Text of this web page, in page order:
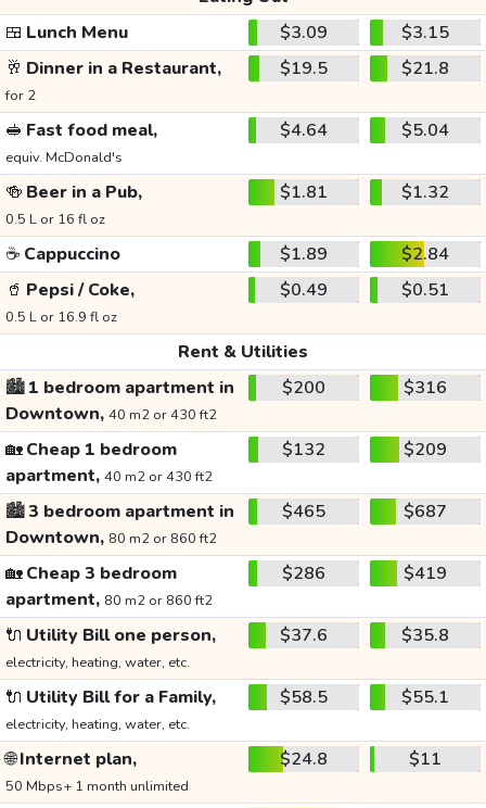
🍱 Lunch Menu $3.09
$3.15
🥂 Dinner in a Restaurant,
for 2
$19.5 $21.8
🥪 Fast food meal,
equiv. McDonald's
$4.64 $5.04
🍻 Beer in a Pub,
0.5 L or 16 fl oz
$1.81 $1.32
☕ Cappuccino $1.89
$2.84
🥤 Pepsi / Coke,
0.5 L or 16.9 fl oz
$0.49 $0.51
Rent & Utilities
🏙️1 bedroom apartment in
Downtown, 40 m2 or 430 ft2
$200 $316
🏡Cheap 1 bedroom
apartment, 40 m2 or 430 ft2
$132 $209
🏙️3 bedroom apartment in
Downtown, 80 m2 or 860 ft2
$465 $687
🏡Cheap 3 bedroom
apartment, 80 m2 or 860 ft2
$286 $419
🔌 Utility Bill one person,
electricity, heating, water, etc.
$37.6 $35.8
🔌 Utility Bill for a Family,
electricity, heating, water, etc.
$58.5 $55.1
🌐Internet plan,
50 Mbps+ 1 month unlimited
$24.8 $11